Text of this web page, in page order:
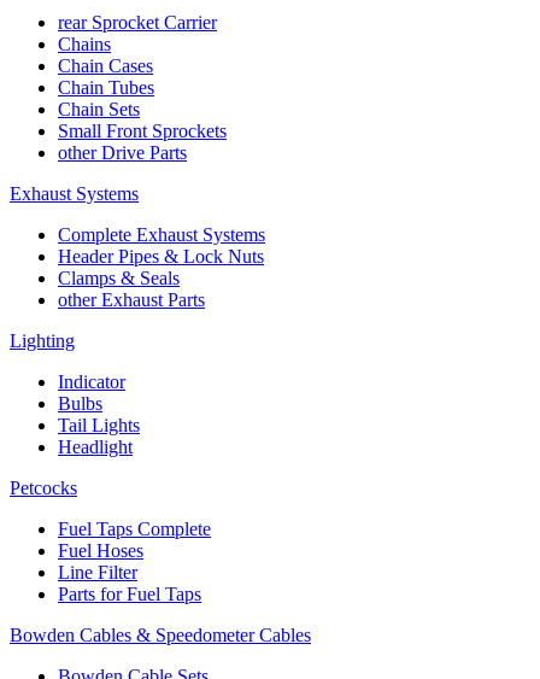
rear Sprocket Carrier
Chains
Chain Cases
Chain Tubes
Chain Sets
Small Front Sprockets
other Drive Parts
Exhaust Systems
Complete Exhaust Systems
Header Pipes & Lock Nuts
Clamps & Seals
other Exhaust Parts
Lighting
Indicator
Bulbs
Tail Lights
Headlight
Petcocks
Fuel Taps Complete
Fuel Hoses
Line Filter
Parts for Fuel Taps
Bowden Cables & Speedometer Cables